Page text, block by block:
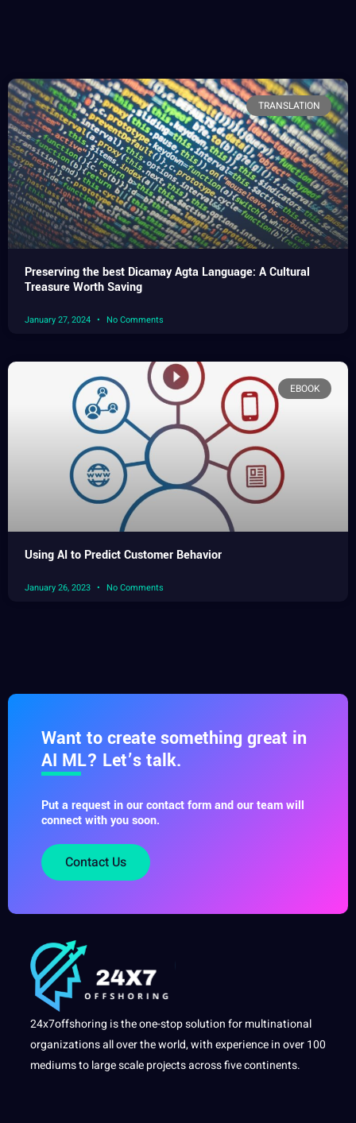
TRANSLATION
Preserving the best Dicamay Agta Language: A Cultural
Treasure Worth Saving
January 27, 2024 No Comments
EBOOK
Using AI to Predict Customer Behavior
January 26, 2023 No Comments
Want to create something great in
AI ML? Let’s talk.
Put a request in our contact form and our team will
connect with you soon.
Contact Us
24x7offshoring is the one-stop solution for multinational
organizations all over the world, with experience in over 100
mediums to large scale projects across five continents.